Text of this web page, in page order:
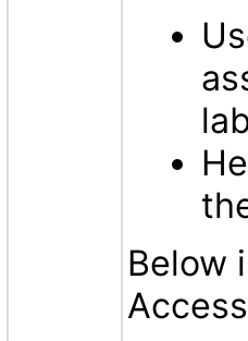
Below